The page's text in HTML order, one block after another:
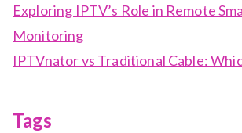
Exploring IPTV’s Role in Remote
Monitoring
IPTVnator vs Traditional Cable:
Tags